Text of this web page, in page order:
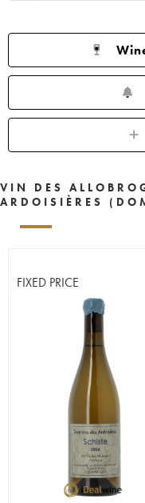
VIN DES
ARDOISIÈRES
FIXED PRICE